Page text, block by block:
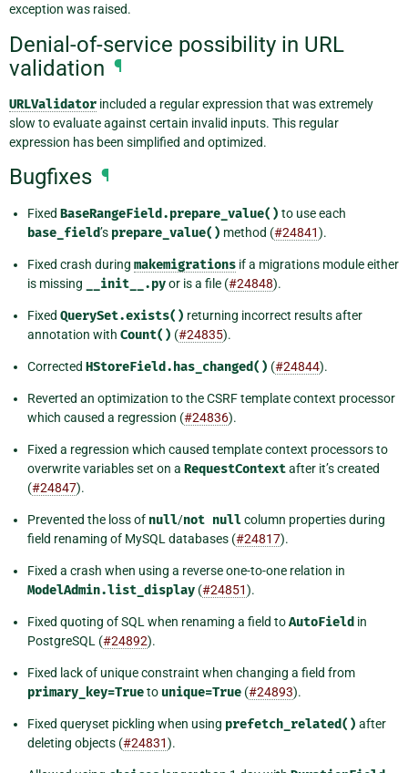
exception was raised.
Denial-of-service possibility in URL
validation ¶
URLValidator included a regular expression that was extremely
slow to evaluate against certain invalid inputs. This regular
expression has been simplified and optimized.
Bugfixes ¶
Fixed BaseRangeField.prepare_value() to use each
base_field’s prepare_value() method (#24841).
Fixed crash during makemigrations if a migrations module either
is missing
__init__.pyor is a file (#24848).
Fixed QuerySet.exists() returning incorrect results after
annotation with Count() (#24835).
Corrected HStoreField.has_changed() (#24844).
Reverted an optimization to the CSRF template context processor
which caused a regression (#24836).
Fixed a regression which caused template context processors to
overwrite variables set on a RequestContextafter it’s created
(#24847).
Prevented the loss of null/not nullcolumn properties during
field renaming of MySQL databases (#24817).
Fixed a crash when using a reverse one-to-one relation in
ModelAdmin.list_display (#24851).
Fixed quoting of SQL when renaming a field toAutoField in
PostgreSQL (#24892).
Fixed lack of unique constraint when changing a field from
primary_key=Trueto unique=True (#24893).
Fixed queryset pickling when using prefetch_related() after
deleting objects (#24831).